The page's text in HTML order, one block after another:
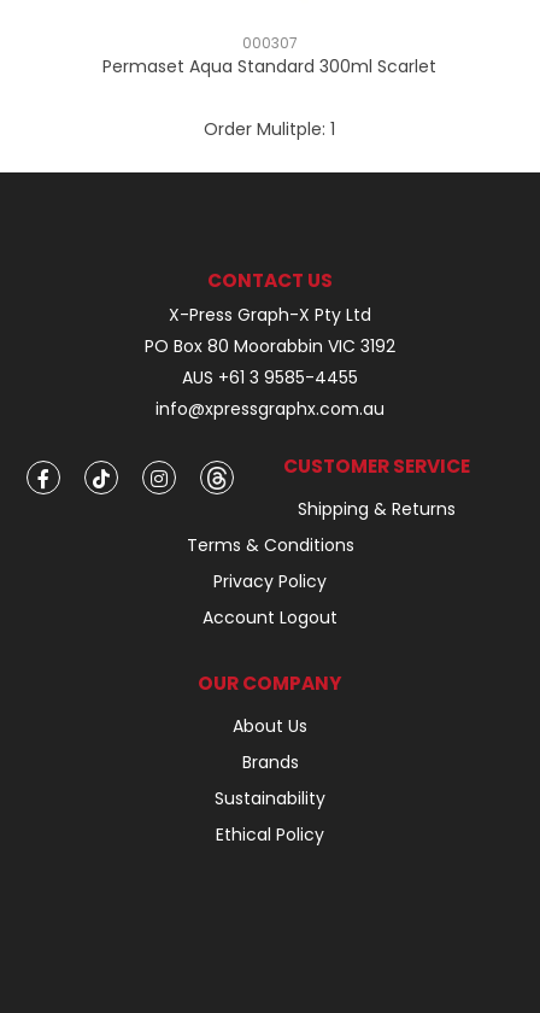
000307
Permaset Aqua Standard 300ml Scarlet
Order Mulitple: 1
CONTACT US
X-Press Graph-X Pty Ltd
PO Box 80 Moorabbin VIC 3192
AUS +61 3 9585-4455
info@xpressgraphx.com.au
CUSTOMER SERVICE
Shipping & Returns
Terms & Conditions
Privacy Policy
Account Logout
OUR COMPANY
About Us
Brands
Sustainability
Ethical Policy